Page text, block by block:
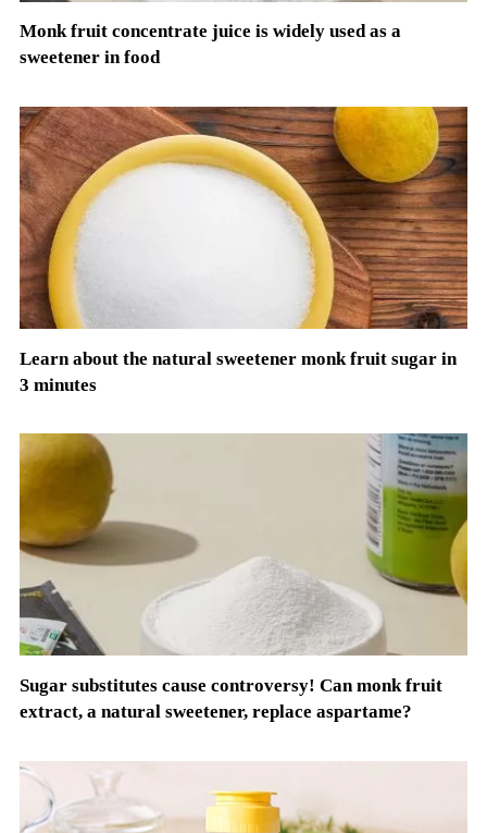
Monk fruit concentrate juice is widely used as a
sweetener in food
Learn about the natural sweetener monk fruit sugar in
3 minutes
Sugar substitutes cause controversy! Can monk fruit
extract, a natural sweetener, replace aspartame?